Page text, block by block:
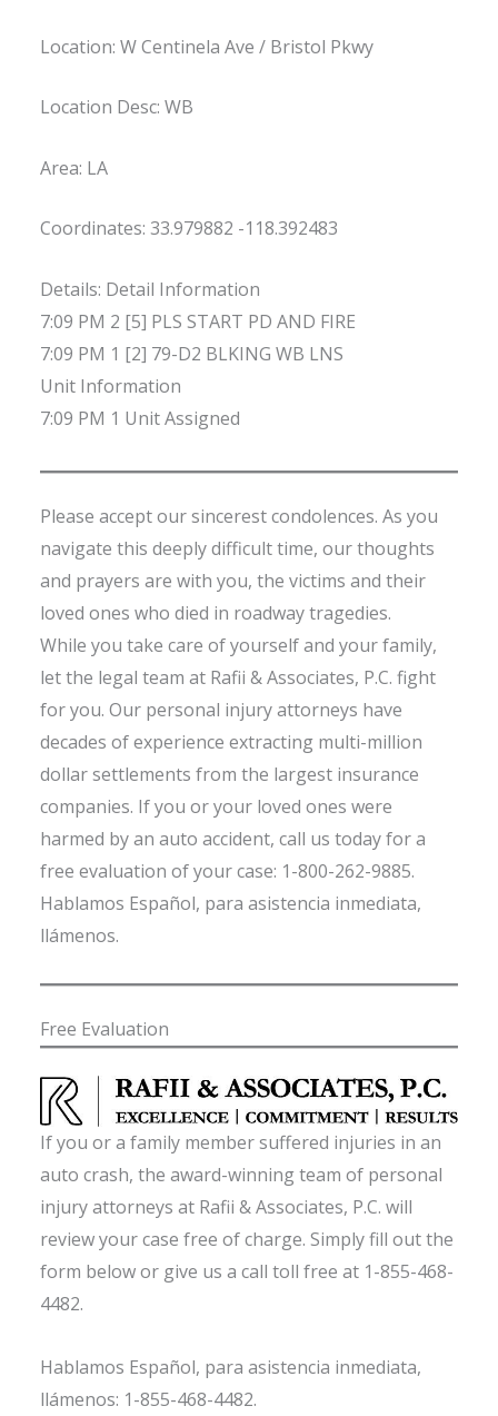
Location: W Centinela Ave / Bristol Pkwy
Location Desc: WB
Area: LA
Coordinates: 33.979882 -118.392483
Details: Detail Information
7:09 PM 2 [5] PLS START PD AND FIRE
7:09 PM 1 [2] 79-D2 BLKING WB LNS
Unit Information
7:09 PM 1 Unit Assigned
Please accept our sincerest condolences. As you
navigate this deeply difficult time, our thoughts
and prayers are with you, the victims and their
loved ones who died in roadway tragedies.
While you take care of yourself and your family,
let the legal team at Rafii & Associates, P.C. fight
for you. Our personal injury attorneys have
decades of experience extracting multi-million
dollar settlements from the largest insurance
companies. If you or your loved ones were
harmed by an auto accident, call us today for a
free evaluation of your case: 1-800-262-9885.
Hablamos Español, para asistencia inmediata,
llámenos.
Free Evaluation
If you or a family member suffered injuries in an
auto crash, the award-winning team of personal
injury attorneys at Rafii & Associates, P.C. will
review your case free of charge. Simply fill out the
form below or give us a call toll free at 1-855-468-
4482.
Hablamos Español, para asistencia inmediata,
llámenos: 1-855-468-4482.